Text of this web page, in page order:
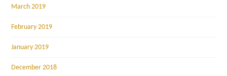
March 2019
February 2019
January 2019
December 2018